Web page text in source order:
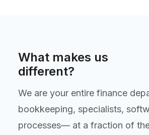
What makes us
different?
We are your entire finance
bookkeeping, specialists,
processes— at a fraction of